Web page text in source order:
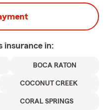
insurance in:
BOCA RATON
COCONUT CREEK
CORAL SPRINGS